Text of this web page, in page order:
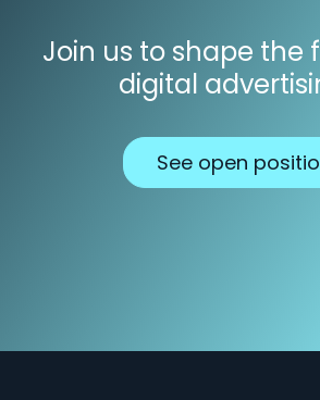
Join us to shape the
digital
See open